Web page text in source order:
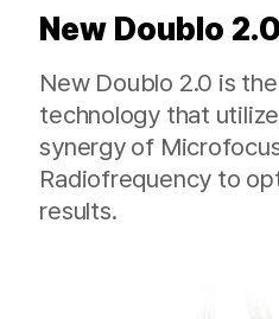
New Doublo
New Doublo 2.0 is
technology that
synergy of
Radiofrequency to
results.